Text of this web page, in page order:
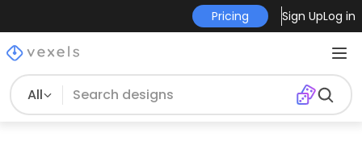
Pricing Sign UpLog in
All